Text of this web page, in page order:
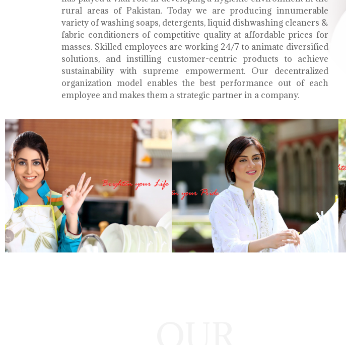
rural areas of Pakistan. Today we are producing innumerable
variety of washing soaps, detergents, liquid dishwashing cleaners &
fabric conditioners of competitive quality at affordable prices for
masses. Skilled employees are working 24/7 to animate diversified
solutions, and instilling customer-centric products to achieve
sustainability with supreme empowerment. Our decentralized
organization model enables the best performance out of each
employee and makes them a strategic partner in a company.